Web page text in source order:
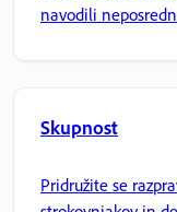
navodili
Skupnost
Pridružite se